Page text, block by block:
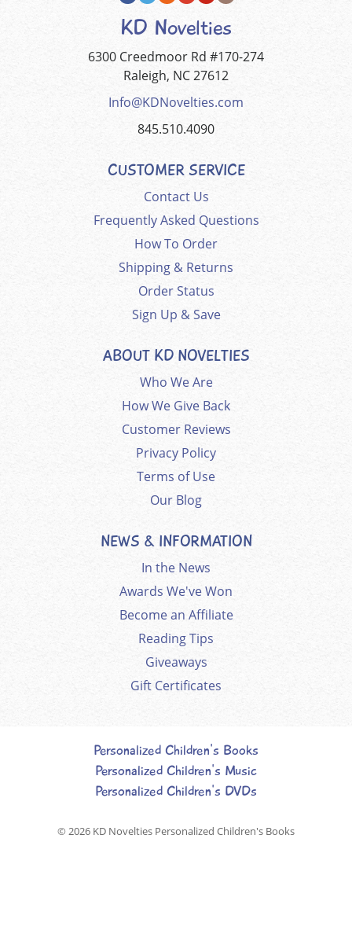
KD Novelties
6300 Creedmoor Rd #170-274
Raleigh, NC 27612
Info@KDNovelties.com
845.510.4090
CUSTOMER SERVICE
Contact Us
Frequently Asked Questions
How To Order
Shipping & Returns
Order Status
Sign Up & Save
ABOUT KD NOVELTIES
Who We Are
How We Give Back
Customer Reviews
Privacy Policy
Terms of Use
Our Blog
NEWS & INFORMATION
In the News
Awards We've Won
Become an Affiliate
Reading Tips
Giveaways
Gift Certificates
Personalized Children's Books
Personalized Children's Music
Personalized Children's DVDs
© 2026 KD Novelties Personalized Children's Books